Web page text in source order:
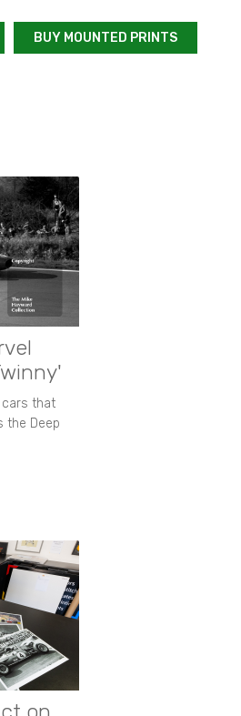
BUY MOUNTED PRINTS
cars that
the Deep